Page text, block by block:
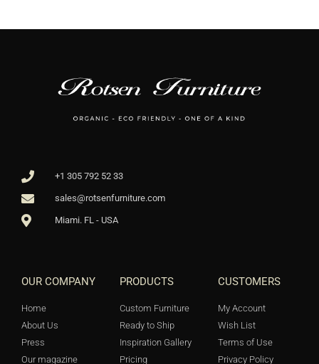
+1 305 792 52 33
sales@rotsenfurniture.com
Miami. FL - USA
OUR COMPANY
Home
About Us
Press
Our magazine
PRODUCTS
Custom Furniture
Ready to Ship
Inspiration Gallery
Pricing
CUSTOMERS
My Account
Wish List
Terms of Use
Privacy Policy